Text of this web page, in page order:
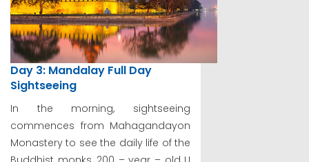
Day 3: Mandalay Full Day
Sightseeing
In the morning, sightseeing
commences from Mahagandayon
Monastery to see the daily life of the